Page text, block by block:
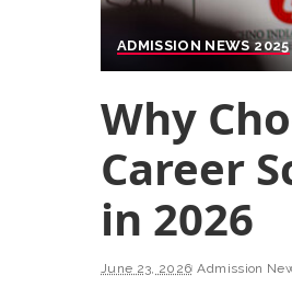
ADMISSION NEWS 2025
Why
Career
in 2026
June 23, 2026 Admission